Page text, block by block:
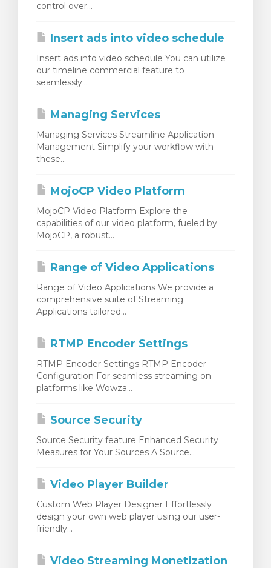
control over...
Insert ads into video schedule
Insert ads into video schedule You can utilize
our timeline commercial feature to
seamlessly...
Managing Services
Managing Services Streamline Application
Management Simplify your workflow with
these...
MojoCP Video Platform
MojoCP Video Platform Explore the
capabilities of our video platform, fueled by
MojoCP, a robust...
Range of Video Applications
Range of Video Applications We provide a
comprehensive suite of Streaming
Applications tailored...
RTMP Encoder Settings
RTMP Encoder Settings RTMP Encoder
Configuration For seamless streaming on
platforms like Wowza...
Source Security
Source Security feature Enhanced Security
Measures for Your Sources A Source...
Video Player Builder
Custom Web Player Designer Effortlessly
design your own web player using our user-
friendly...
Video Streaming Monetization